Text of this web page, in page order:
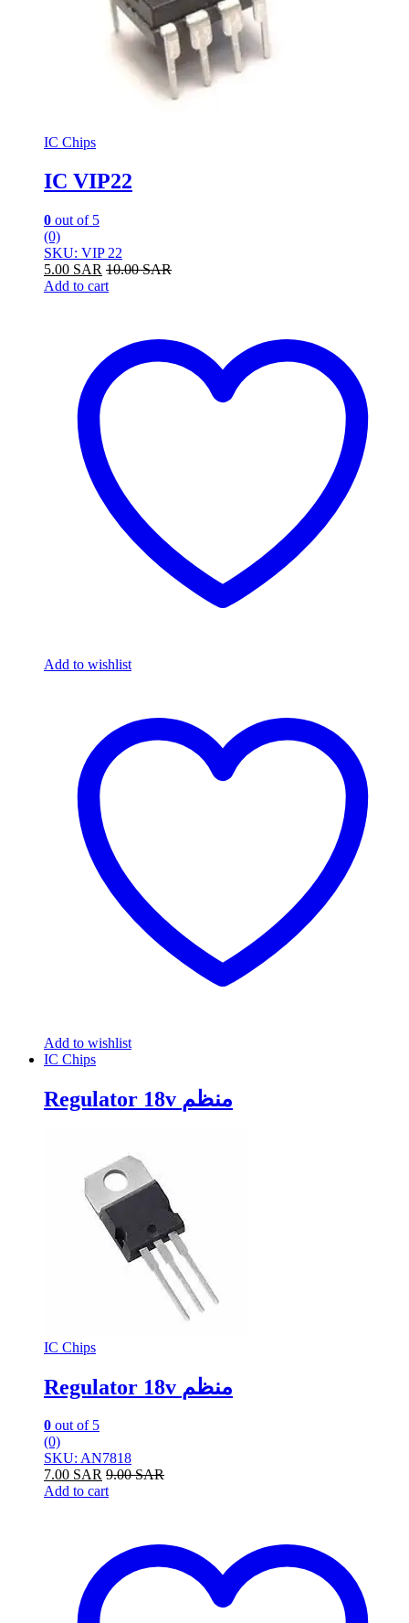
IC Chips
IC VIP22
0 out of 5
(0)
SKU: VIP 22
5.00 SAR 10.00SAR
Add to cart
Add to wishlist
Add to wishlist
IC Chips
Regulator 18v منظم
IC Chips
Regulator 18v منظم
0 out of 5
(0)
SKU: AN7818
7.00 SAR 9.00SAR
Add to cart